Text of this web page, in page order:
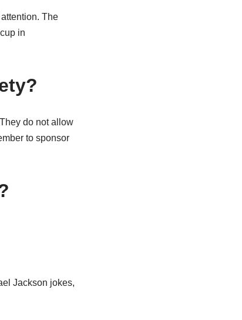
The
in
do not allow
to sponsor
Jackson jokes,